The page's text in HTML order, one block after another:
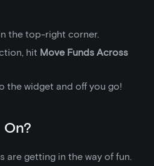
the top-right corner.
hit Move Funds Across
the widget and off you go!
On?
are getting in the way of fun.